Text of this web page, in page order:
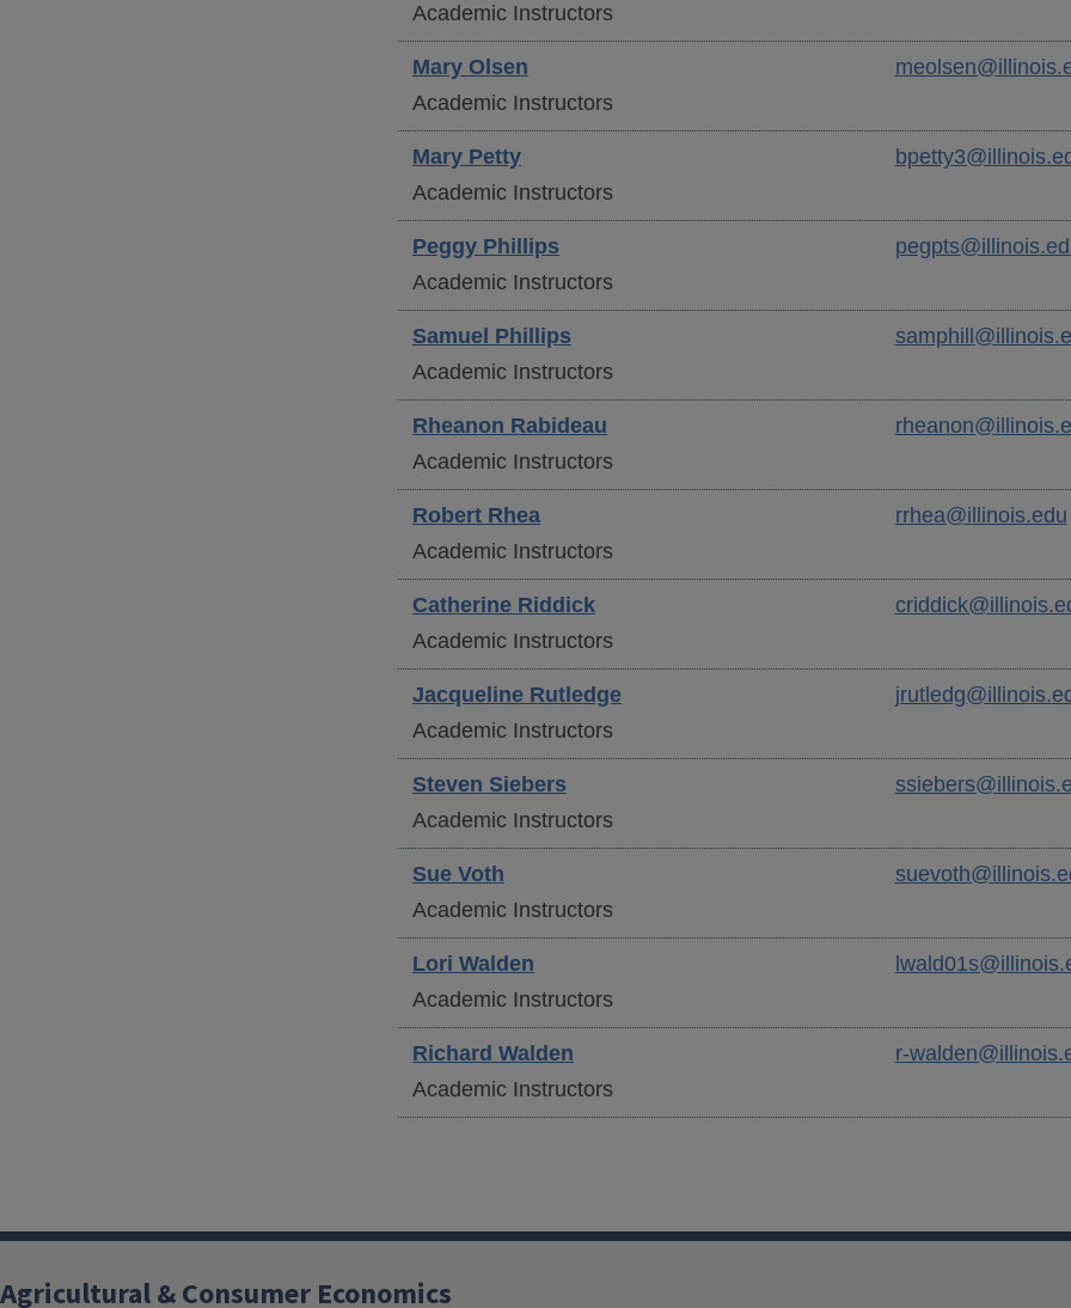
Academic Instructors
Mary Olsen
Academic Instructors
Mary Petty
Academic Instructors
Peggy Phillips
Academic Instructors
Samuel Phillips
Academic Instructors
Rheanon Rabideau
Academic Instructors
Robert Rhea
Academic Instructors
rrhea@illinois.edu
Catherine Riddick
Academic Instructors
Jacqueline Rutledge
Academic Instructors
Steven Siebers
Academic Instructors
Sue Voth
Academic Instructors
Lori Walden
Academic Instructors
Richard Walden
Academic Instructors
r-
Agricultural & Consumer Economics